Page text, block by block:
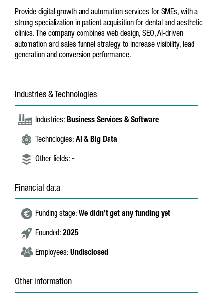
Provide digital growth and automation services for SMEs, with a
strong specialization in patient acquisition for dental and aesthetic
clinics. The company combines web design, SEO, AI-driven
automation and sales funnel strategy to increase visibility, lead
generation and conversion performance.
Industries & Technologies
Industries: Business Services & Software
Technologies: AI & Big Data
Other fields: -
Financial data
Funding stage: We didn't get any funding yet
Founded: 2025
Employees: Undisclosed
Other information